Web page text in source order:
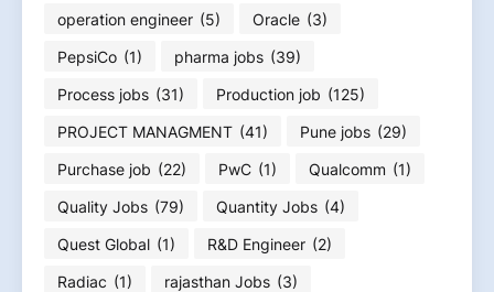
operation engineer (5) Oracle (3)
PepsiCo (1) pharma jobs (39)
Process jobs (31) Production job (125)
PROJECT MANAGMENT (41) Pune jobs (29)
Purchase job (22) PwC (1) Qualcomm (1)
Quality Jobs (79) Quantity Jobs (4)
Quest Global (1) R&D Engineer (2)
Radiac (1) rajasthan Jobs (3)